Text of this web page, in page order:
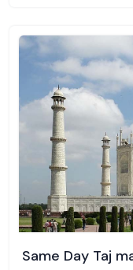
Same Day Taj